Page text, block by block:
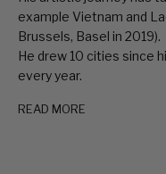
example Vietnam and
Brussels, Basel in 2019).
He drew 10 cities since
every year.
READ MORE